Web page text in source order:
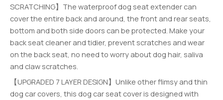
SCRATCHING】The waterproof dog seat extender can
cover the entire back and around, the front and rear seats,
bottom and both side doors can be protected. Make your
back seat cleaner and tidier, prevent scratches and wear
on the back seat, no need to worry about dog hair, saliva
and claw scratches.
【UPGRADED 7 LAYER DESIGN】Unlike other flimsy and thin
dog car covers, this dog car seat cover is designed with